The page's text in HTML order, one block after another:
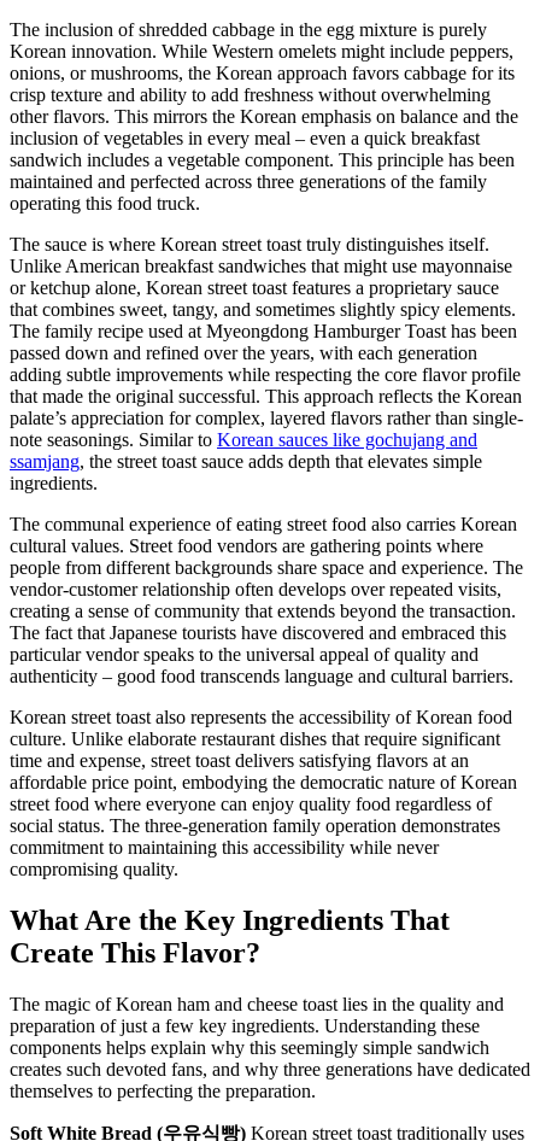
The inclusion of shredded cabbage in the egg mixture is purely
Korean innovation. While Western omelets might include peppers,
onions, or mushrooms, the Korean approach favors cabbage for its
crisp texture and ability to add freshness without overwhelming
other flavors. This mirrors the Korean emphasis on balance and the
inclusion of vegetables in every meal – even a quick breakfast
sandwich includes a vegetable component. This principle has been
maintained and perfected across three generations of the family
operating this food truck.
The sauce is where Korean street toast truly distinguishes itself.
Unlike American breakfast sandwiches that might use mayonnaise
or ketchup alone, Korean street toast features a proprietary sauce
that combines sweet, tangy, and sometimes slightly spicy elements.
The family recipe used at Myeongdong Hamburger Toast has been
passed down and refined over the years, with each generation
adding subtle improvements while respecting the core flavor profile
that made the original successful. This approach reflects the Korean
palate’s appreciation for complex, layered flavors rather than single-
note seasonings. Similar to Korean sauces like gochujang and
ssamjang, the street toast sauce adds depth that elevates simple
ingredients.
The communal experience of eating street food also carries Korean
cultural values. Street food vendors are gathering points where
people from different backgrounds share space and experience. The
vendor-customer relationship often develops over repeated visits,
creating a sense of community that extends beyond the transaction.
The fact that Japanese tourists have discovered and embraced this
particular vendor speaks to the universal appeal of quality and
authenticity – good food transcends language and cultural barriers.
Korean street toast also represents the accessibility of Korean food
culture. Unlike elaborate restaurant dishes that require significant
time and expense, street toast delivers satisfying flavors at an
affordable price point, embodying the democratic nature of Korean
street food where everyone can enjoy quality food regardless of
social status. The three-generation family operation demonstrates
commitment to maintaining this accessibility while never
compromising quality.
What Are the Key Ingredients That
Create This Flavor?
The magic of Korean ham and cheese toast lies in the quality and
preparation of just a few key ingredients. Understanding these
components helps explain why this seemingly simple sandwich
creates such devoted fans, and why three generations have dedicated
themselves to perfecting the preparation.
Soft White Bread (우유식빵) Korean street toast traditionally uses